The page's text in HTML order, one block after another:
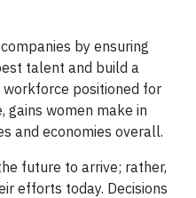
by ensuring
talent and build a
positioned for
gains women make in
and economies overall.
future to arrive; rather,
efforts today. Decisions